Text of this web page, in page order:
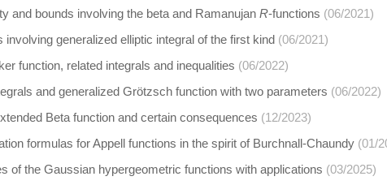
and bounds involving the beta and Ramanujan R-functions (06/2021)
involving generalized elliptic integral of the first kind (06/2021)
function, related integrals and inequalities (06/2022)
and generalized Grötzsch function with two parameters (06/2022)
Beta function and certain consequences (12/2023)
formulas for Appell functions in the spirit of Burchnall-Chaundy (01/
of the Gaussian hypergeometric functions with applications (03/2025)